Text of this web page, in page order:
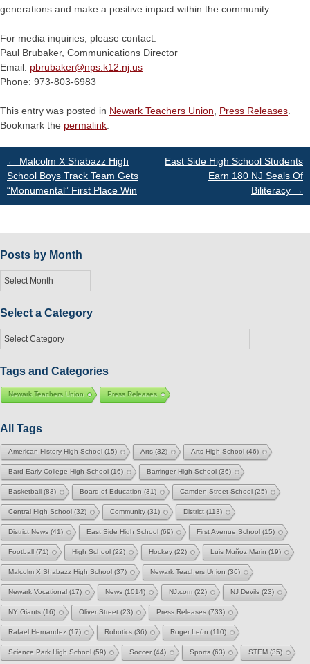
generations and make a positive impact within the community.
For media inquiries, please contact:
Paul Brubaker, Communications Director
Email: pbrubaker@nps.k12.nj.us
Phone: 973-803-6983
This entry was posted in Newark Teachers Union, Press Releases.
Bookmark the permalink.
Post
navigation
← Malcolm X Shabazz High
School Boys Track Team Gets
“Monumental” First Place Win
East Side High School Students
Earn 180 NJ Seals Of
Biliteracy →
Posts by Month
Posts
by
Select a Category
Select
a
Tags and Categories
Newark Teachers Union Press Releases
All Tags
American History High School (15) Arts (32) Arts High School (46)
Bard Early College High School (16) Barringer High School (36)
Basketball (83) Board of Education (31) Camden Street School (25)
Central High School (32) Community (31) District (113)
District News (41) East Side High School (69) First Avenue School (15)
Football (71) High School (22) Hockey (22) Luis Muñoz Marin (19)
Malcolm X Shabazz High School (37) Newark Teachers Union (36)
Newark Vocational (17) News (1014) NJ.com (22) NJ Devils (23)
NY Giants (16) Oliver Street (23) Press Releases (733)
Rafael Hernandez (17) Robotics (36) Roger León (110)
Science Park High School (59) Soccer(44) Sports (63) STEM (35)